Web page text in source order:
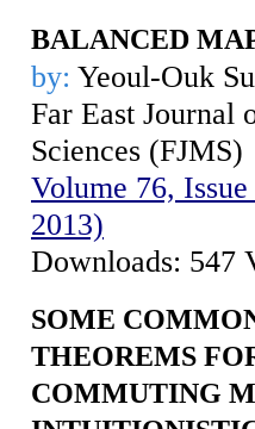
BALANCED
by: Yeoul-Ouk
Far East Journal
Sciences (FJMS)
Volume 76,
2013)
Downloads: 547
SOME
THEOREMS
COMMUTING